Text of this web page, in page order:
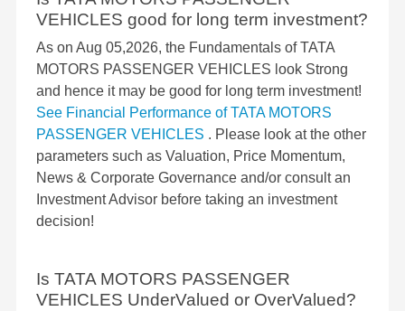
VEHICLES good for long term investment?
As on Aug 05,2026, the Fundamentals of TATA
MOTORS PASSENGER VEHICLES look Strong
and hence it may be good for long term investment!
See Financial Performance of TATA MOTORS
PASSENGER VEHICLES . Please look at the other
parameters such as Valuation, Price Momentum,
News & Corporate Governance and/or consult an
Investment Advisor before taking an investment
decision!
Is TATA MOTORS PASSENGER
VEHICLES UnderValued or OverValued?